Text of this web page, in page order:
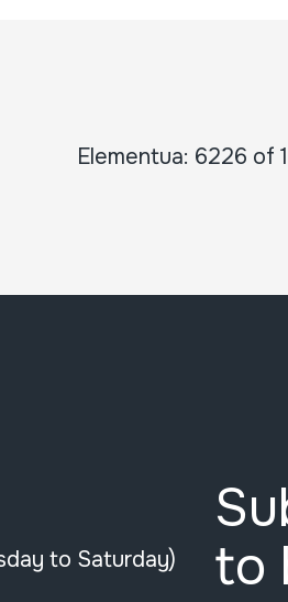
Elementua: 6226 of
to Saturday)
to